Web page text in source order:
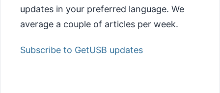
updates in your preferred language. We
average a couple of articles per week.
Subscribe to GetUSB updates